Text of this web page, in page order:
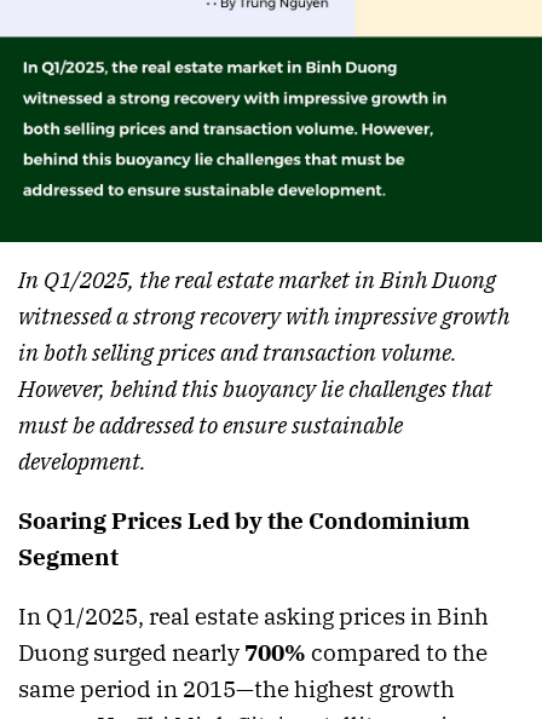
In Q1/2025, the real estate market in Binh Duong
witnessed a strong recovery with impressive growth
in both selling prices and transaction volume.
However, behind this buoyancy lie challenges that
must be addressed to ensure sustainable
development.
Soaring Prices Led by the Condominium
Segment
In Q1/2025, real estate asking prices in Binh
Duong surged nearly700% compared to the
same period in 2015—the highest growth